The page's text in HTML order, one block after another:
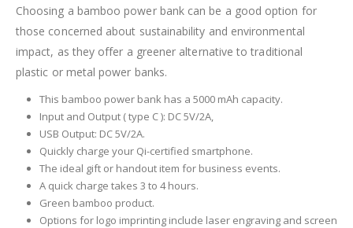
Choosing a bamboo power bank can be a good option for
those concerned about sustainability and environmental
impact, as they offer a greener alternative to traditional
plastic or metal power banks.
This bamboo power bank has a 5000 mAh capacity.
Input and Output ( type C ): DC 5V/2A,
USB Output: DC 5V/2A.
Quickly charge your Qi-certified smartphone.
The ideal gift or handout item for business events.
A quick charge takes 3 to 4 hours.
Green bamboo product.
Options for logo imprinting include laser engraving and screen